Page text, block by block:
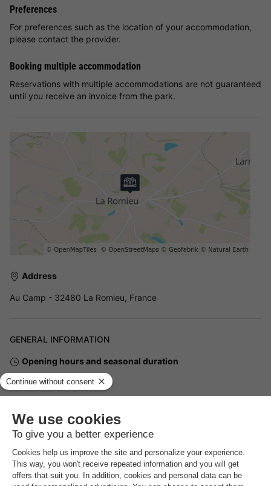
Preferences
For preferences such as the location of your accommodation,
please contact the provider.
Booking multiple accommodation
Reservations with multiple accommodations are not guaranteed
until you receive an invoice from the park.
Address
Au Camp - 32480 La Romieu, France
GENERAL INFORMATION
Opening hours and seasonal duration
The entire year
The entire year, every day, open from 09:00 to 17:00
Languages spoken at the reception
French